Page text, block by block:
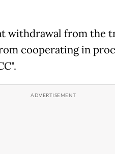
withdrawal from the
cooperating in